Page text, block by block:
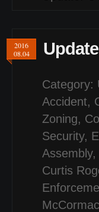
2016
08.04
Category:
Accident,
Zoning,
Security,
Assembly,
Curtis